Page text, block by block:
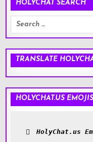
HOLYCHAT SEARCH
Search
for:
TRANSLATE
HOLYCHAT.US
HolyChat.us